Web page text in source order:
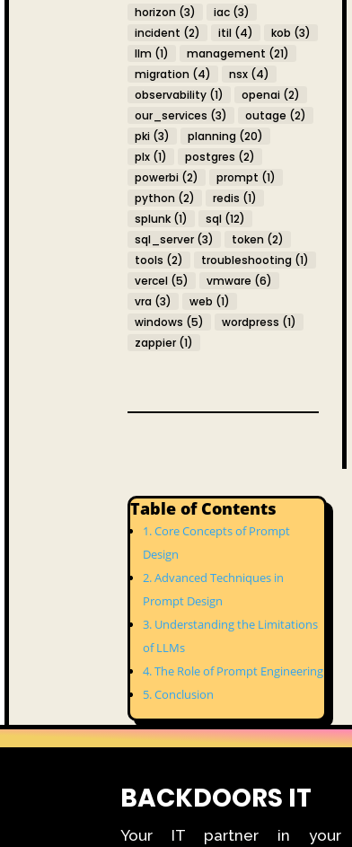
horizon (3) iac (3)
incident (2) itil (4) kob (3)
llm (1) management (21)
migration (4) nsx (4)
observability (1) openai (2)
our_services (3) outage (2)
pki (3) planning (20)
plx (1) postgres (2)
powerbi (2) prompt (1)
python (2) redis (1)
splunk (1) sql (12)
sql_server (3) token (2)
tools (2) troubleshooting (1)
vercel (5) vmware (6)
vra (3) web (1)
windows (5) wordpress (1)
zappier (1)
Table of Contents
Core Concepts of Prompt
Design
Advanced Techniques in
Prompt Design
Understanding the Limitations
of LLMs
The Role of Prompt Engineering
Conclusion
BACKDOORS IT
Your IT partner in your